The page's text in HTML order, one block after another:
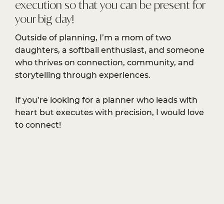
execution so that you can be present for
your big day!
Outside of planning, I’m a mom of two
daughters, a softball enthusiast, and someone
who thrives on connection, community, and
storytelling through experiences.
If you’re looking for a planner who leads with
heart but executes with precision, I would love
to connect!